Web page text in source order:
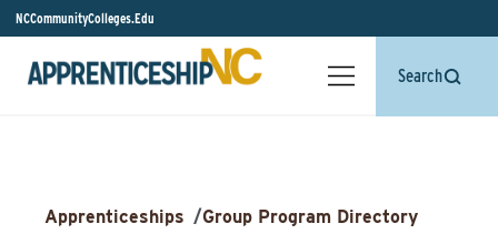
NCCommunityColleges.Edu
Search
Apprenticeships /Group Program Directory